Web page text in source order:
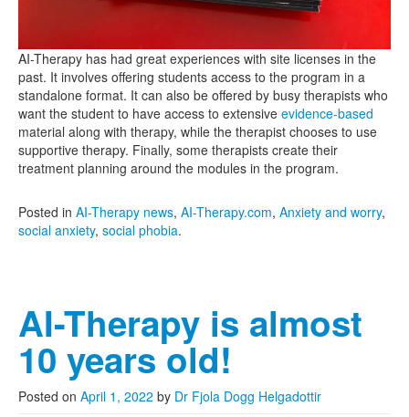
AI-Therapy has had great experiences with site licenses in the
past. It involves offering students access to the program in a
standalone format. It can also be offered by busy therapists who
want the student to have access to extensive evidence-based
material along with therapy, while the therapist chooses to use
supportive therapy. Finally, some therapists create their
treatment planning around the modules in the program.
Posted in AI-Therapy news, AI-Therapy.com, Anxiety and worry,
social anxiety, social phobia.
AI-Therapy is almost
10 years old!
Posted on April 1, 2022 by Dr Fjola Dogg Helgadottir